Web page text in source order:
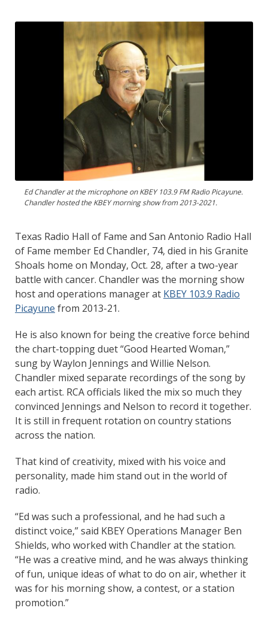
Ed Chandler at the microphone on KBEY 103.9 FM Radio Picayune.
Chandler hosted the KBEY morning show from 2013-2021.
Texas Radio Hall of Fame and San Antonio Radio Hall
of Fame member Ed Chandler, 74, died in his Granite
Shoals home on Monday, Oct. 28, after a two-year
battle with cancer. Chandler was the morning show
host and operations manager at KBEY 103.9 Radio
Picayune from 2013-21.
He is also known for being the creative force behind
the chart-topping duet “Good Hearted Woman,”
sung by Waylon Jennings and Willie Nelson.
Chandler mixed separate recordings of the song by
each artist. RCA officials liked the mix so much they
convinced Jennings and Nelson to record it together.
It is still in frequent rotation on country stations
across the nation.
That kind of creativity, mixed with his voice and
personality, made him stand out in the world of
radio.
“Ed was such a professional, and he had such a
distinct voice,” said KBEY Operations Manager Ben
Shields, who worked with Chandler at the station.
“He was a creative mind, and he was always thinking
of fun, unique ideas of what to do on air, whether it
was for his morning show, a contest, or a station
promotion.”